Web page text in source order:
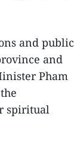
and public
and
Pham
spiritual